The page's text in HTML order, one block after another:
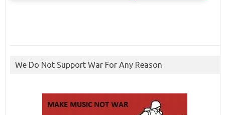
We Do Not Support War For Any Reason